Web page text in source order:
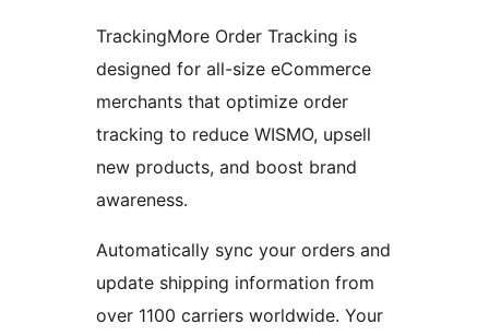
TrackingMore Order Tracking is
designed for all-size eCommerce
merchants that optimize order
tracking to reduce WISMO, upsell
new products, and boost brand
awareness.
Automatically sync your orders and
update shipping information from
over 1100 carriers worldwide. Your